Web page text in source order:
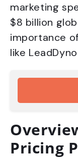
marketing
$8 billion
importance
like
Pricing